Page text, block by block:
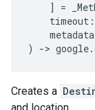
]
=
timeout :
metadata
)
-> google.
Creates a